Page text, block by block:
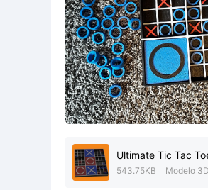
Ultimate Tic Tac
543.75KB Modelo